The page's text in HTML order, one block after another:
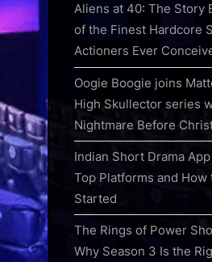
Aliens at 40: The Story
of the Finest Hardcore
Actioners Ever
Oogie Boogie joins
High Skullector series
Nightmare Before
Indian Short Drama
Top Platforms and How
Started
The Rings of Power
Why Season 3 Is the